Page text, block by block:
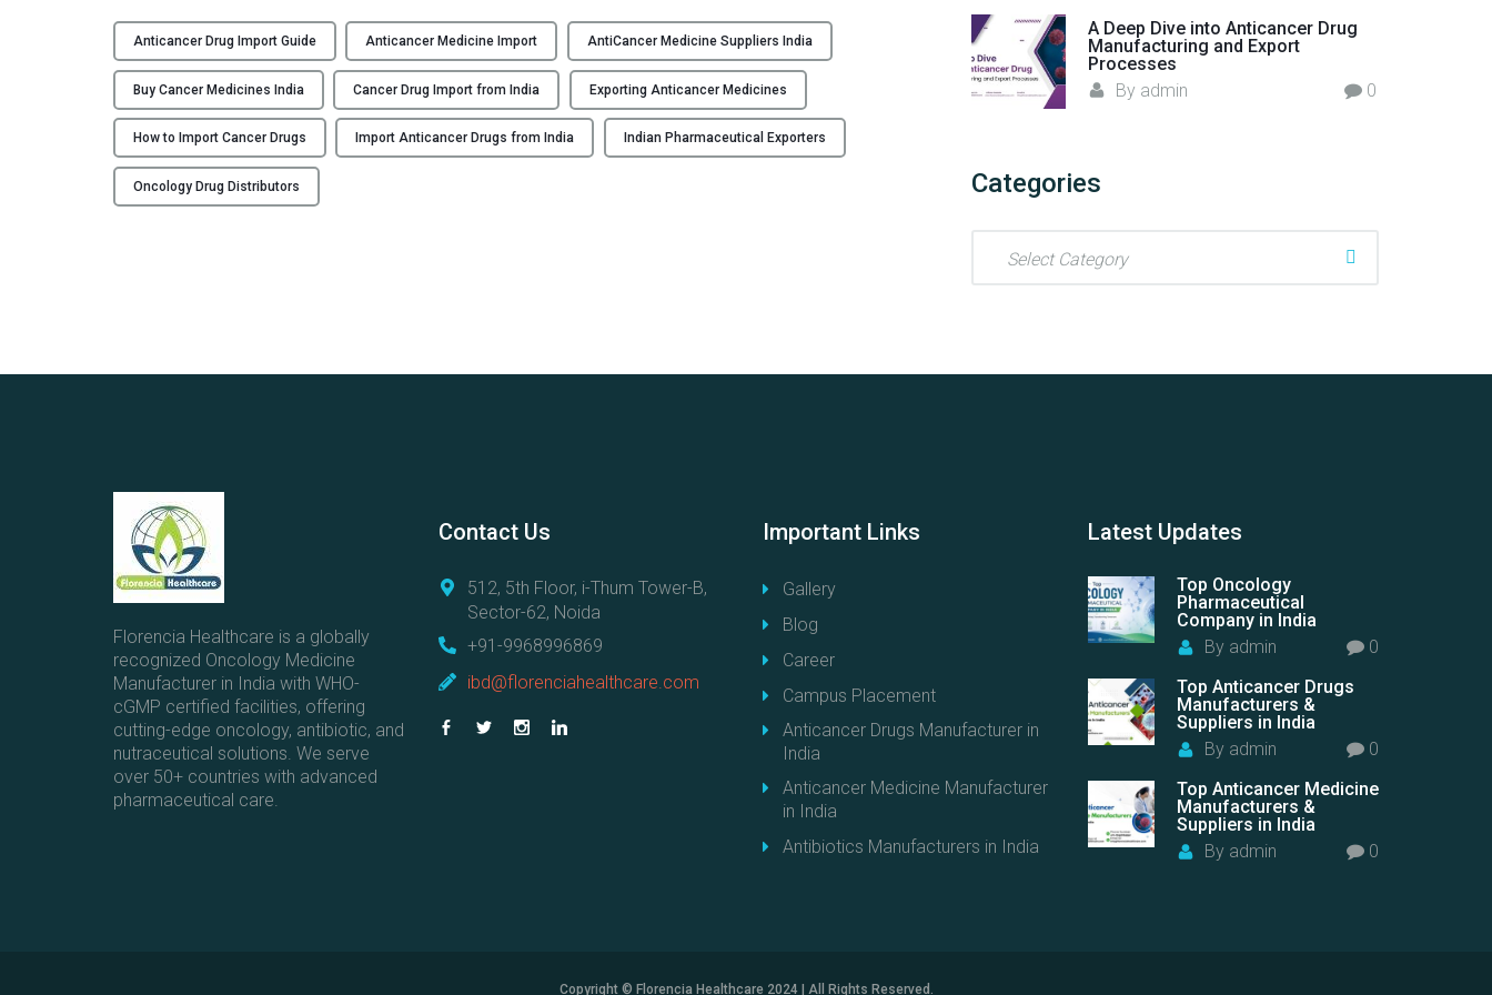
o
w
t
o
I
i
Anticancer Drug Import Guide Anticancer Medicine Import AntiCancer Medicine Suppliers India
Buy Cancer Medicines India Cancer Drug Import from India Exporting Anticancer Medicines
How to Import Cancer Drugs Import Anticancer Drugs from India Indian Pharmaceutical Exporters
Oncology Drug Distributors
A Deep Dive into Anticancer Drug
Manufacturing and Export
Processes
By admin 0
Categories
o
Florencia Healthcare is a globally
recognized Oncology Medicine
Manufacturer in India with WHO-
cGMP certified facilities, offering
cutting-edge oncology, antibiotic, and
nutraceutical solutions. We serve
over 50+ countries with advanced
pharmaceutical care.
Contact Us
512, 5th Floor, i-Thum Tower-B,
Sector-62, Noida
+91-9968996869
ibd@florenciahealthcare.com
Important Links
Gallery
Blog
Career
Campus Placement
Anticancer Drugs Manufacturer in
India
Anticancer Medicine Manufacturer
in India
Antibiotics Manufacturers in India
Latest Updates
Top Oncology
Pharmaceutical
Company in India
By admin
0
Top Anticancer Drugs
Manufacturers &
Suppliers in India
By admin
0
Top Anticancer Medicine
Manufacturers &
Suppliers in India
By admin 0
Copyright © Florencia Healthcare 2024 | All Rights Reserved.